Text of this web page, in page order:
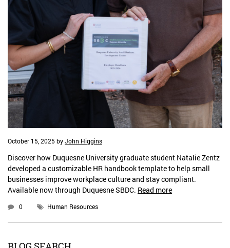
October 15, 2025 byJohn Higgins
Discover how Duquesne University graduate student Natalie Zentz
developed a customizable HR handbook template to help small
businesses improve workplace culture and stay compliant.
Available now through Duquesne SBDC. Read more
0 Human Resources